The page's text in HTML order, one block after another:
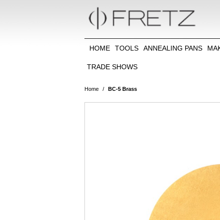
HOME TOOLS ANNEALING PANS
TRADE SHOWS
Home / BC-5 Brass